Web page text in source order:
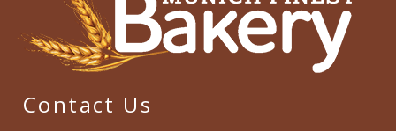
Contact Us